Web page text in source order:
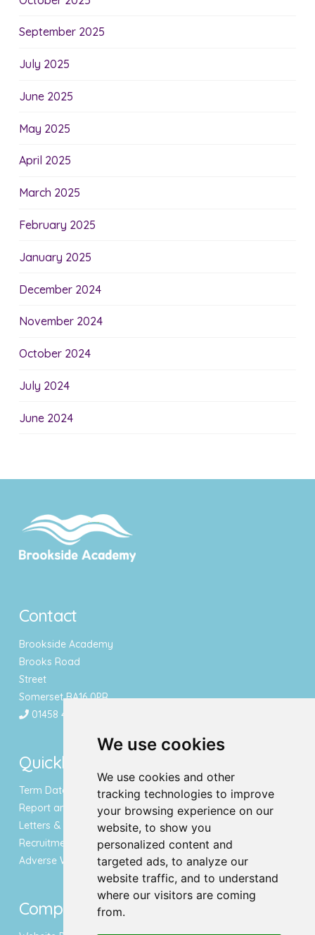
We use cookies
We use cookies and other
tracking technologies to improve
your browsing experience on our
website, to show you
personalized content and
targeted ads, to analyze our
website traffic, and to understand
where our visitors are coming
from.
September 2025
July 2025
June 2025
May 2025
April 2025
March 2025
February 2025
January 2025
December 2024
November 2024
October 2024
July 2024
June 2024
Contact
Brookside Academy
Brooks Road
Street
Somerset BA16 0PR
01458 443340
Quicklinks
Term Dates & Holidays
Report an Absence
Letters & Newsletters
Recruitment
Adverse Weather Notice
Compliance